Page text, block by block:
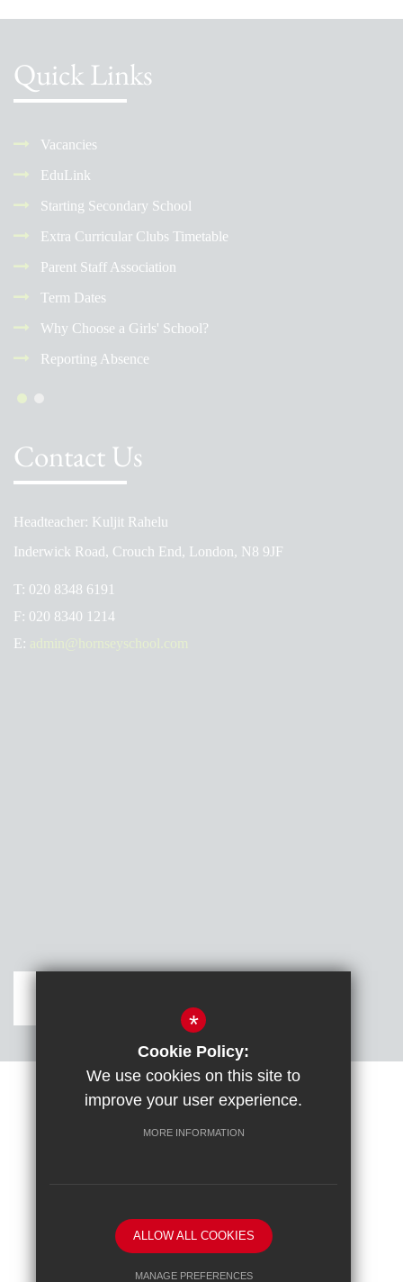
Quick Links
Vacancies
EduLink
Starting Secondary School
Extra Curricular Clubs Timetable
Parent Staff Association
Term Dates
Why Choose a Girls' School?
Reporting Absence
Contact Us
Headteacher: Kuljit Rahelu
Inderwick Road, Crouch End, London, N8 9JF
T: 020 8348 6191
F: 020 8340 1214
E:
Sitemap Terms of Use
Cookie Usage
*
Cookie Policy:
We use cookies on this site to
improve your user experience.
MORE INFORMATION
ALLOW ALL COOKIES
MANAGE PREFERENCES